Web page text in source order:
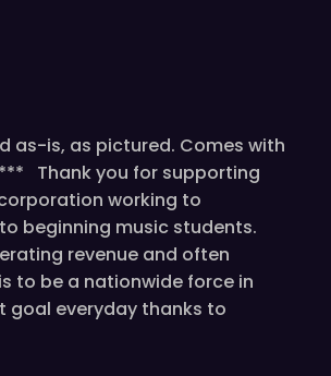
as-is, as pictured. Comes with
Thank you for supporting
working to
beginning music students.
revenue and often
to be a nationwide force in
goal everyday thanks to